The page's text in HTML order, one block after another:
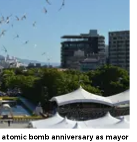
atomic bomb anniversary as mayor